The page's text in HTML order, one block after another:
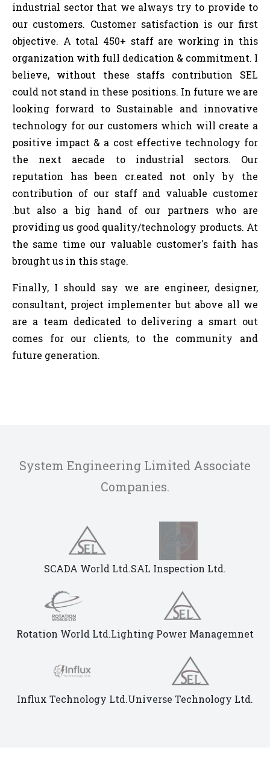
industrial sector that we always try to provide to
our customers. Customer satisfaction is our first
objective. A total 450+ staff are working in this
organization with full dedication & commitment. I
believe, without these staffs contribution SEL
could not stand in these positions. In future we are
looking forward to Sustainable and innovative
technology for our customers which will create a
positive impact & a cost effective technology for
the next aecade to industrial sectors. Our
reputation has been cr.eated not only by the
contribution of our staff and valuable customer
.but also a big hand of our partners who are
providing us good quality/technology products. At
the same time our valuable customer's faith has
brought us in this stage.
Finally, I should say we are engineer, designer,
consultant, project implementer but above all we
are a team dedicated to delivering a smart out
comes for our clients, to the community and
future generation.
System Engineering Limited Associate
Companies.
SCADA World Ltd.SAL Inspection Ltd.
Rotation World Ltd.Lighting Power Managemnet
Influx Technology Ltd.Universe Technology Ltd.